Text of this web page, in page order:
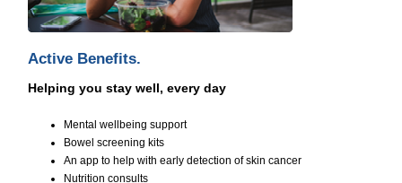
Active Benefits.
Helping you stay well, every day
Mental wellbeing support
Bowel screening kits
An app to help with early detection of skin cancer
Nutrition consults